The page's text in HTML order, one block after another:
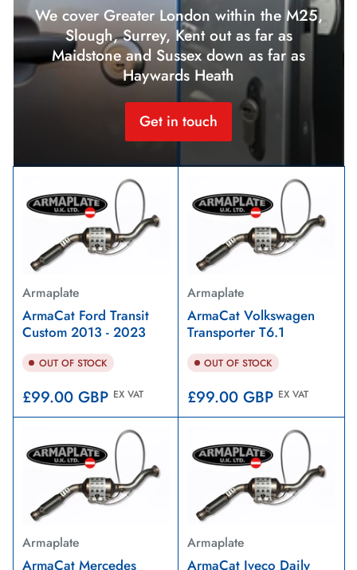
We cover Greater London within the M25,
Slough, Surrey, Kent out as far as
Maidstone and Sussex down as far as
Haywards Heath
Get in touch
Armaplate
ArmaCat Ford Transit
Custom 2013 - 2023
OUT OF STOCK
Regular
price
£99.00 GBP EX VAT
Armaplate
ArmaCat Volkswagen
Transporter T6.1
OUT OF STOCK
Regular
price
£99.00 GBP EX VAT
Armaplate
ArmaCat Mercedes
Armaplate
ArmaCat Iveco Daily